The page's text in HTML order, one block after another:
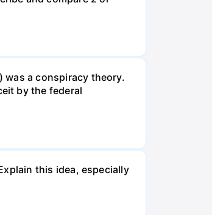
was a conspiracy theory.
by the federal
this idea, especially